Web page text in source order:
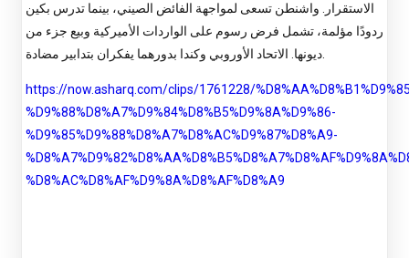
الاستقرار. واشنطن تسعى لمواجهة الفائض الصيني، بينما تدرس بكين
ردودًا مؤلمة، تشمل فرض رسوم على الواردات الأميركية وبيع جزء من
https://now.asharq.com/clips/1761228/
%D9%88%D8%A7%D9%84%D8%B5%D9%8A%D9%86-
%D9%85%D9%88%D8%A7%D8%AC%D9%87%D8%A9-
%D8%AC%D8%AF%D9%8A%D8%AF%D8%A9